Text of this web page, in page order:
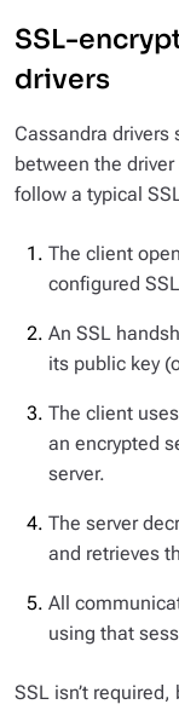
SSL-
drivers
Cassandra drivers
between the
follow a typical
The client
configured
An SSL
its public key
The client
an encrypted
server.
The server
and retrieves
All
using that
SSL isn’t